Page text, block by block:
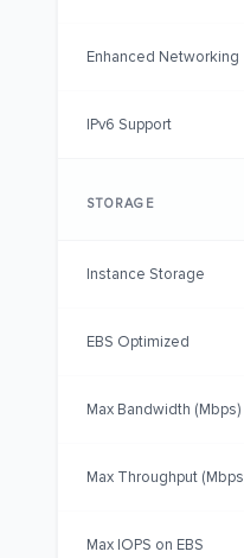
Enhanced Networking
IPv6 Support
STORAGE
Instance Storage
EBS Optimized
Max Bandwidth (Mbps)
Max Throughput
Max IOPS on EBS